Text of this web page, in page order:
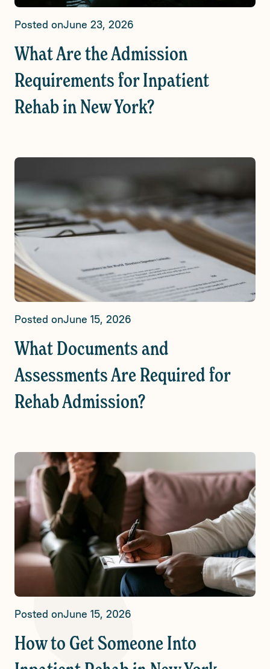
Posted onJune 23, 2026
What Are the Admission
Requirements for Inpatient
Rehab in New York?
Posted onJune 15, 2026
What Documents and
Assessments Are Required for
Rehab Admission?
Posted onJune 15, 2026
How to Get Someone Into